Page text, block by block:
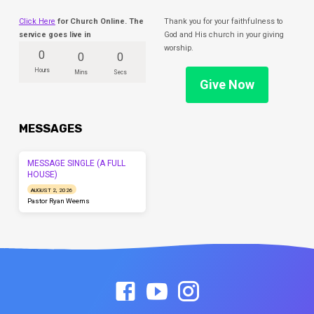
Click Here for Church Online. The
service goes live in
0
Hours
0
Mins
0
Secs
Thank you for your faithfulness to
God and His church in your giving
worship.
Give Now
MESSAGES
MESSAGE SINGLE (A FULL
HOUSE)
AUGUST 2, 2026
Pastor Ryan Weems